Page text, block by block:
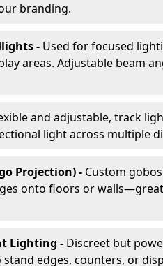
branding.
- Used for focused
areas. Adjustable beam
and adjustable, track
light across multiple
Projection) - Custom
onto floors or
Lighting - Discreet but
edges, counters, or